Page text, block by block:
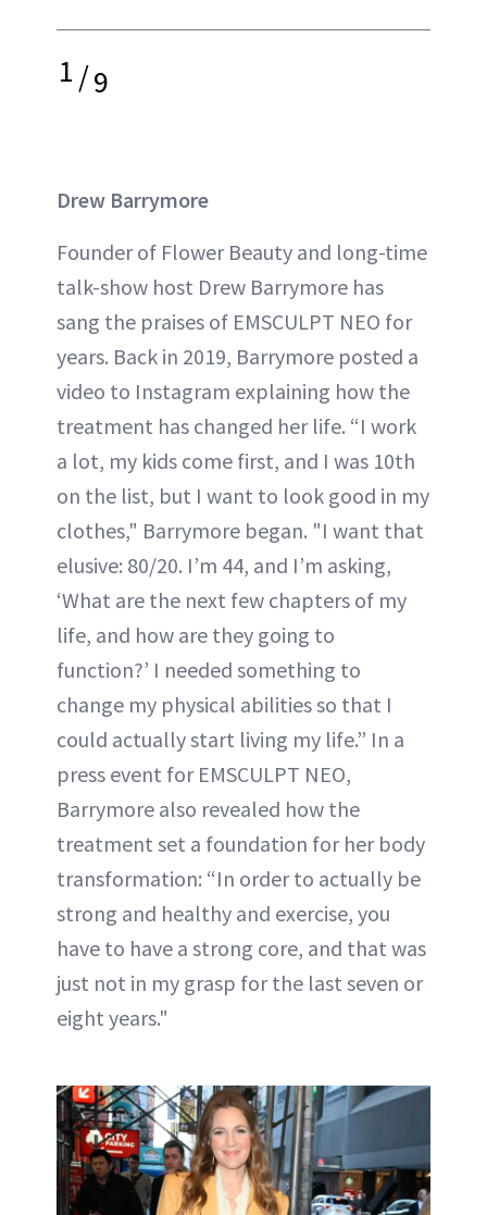
1/9
Drew Barrymore
Founder of Flower Beauty and long-time
talk-show host Drew Barrymore has
sang the praises of EMSCULPT NEO for
years. Back in 2019, Barrymore posted a
video to Instagram explaining how the
treatment has changed her life. “I work
a lot, my kids come first, and I was 10th
on the list, but I want to look good in my
clothes," Barrymore began. "I want that
elusive: 80/20. I’m 44, and I’m asking,
‘What are the next few chapters of my
life, and how are they going to
function?’ I needed something to
change my physical abilities so that I
could actually start living my life.” In a
press event for EMSCULPT NEO,
Barrymore also revealed how the
treatment set a foundation for her body
transformation: “In order to actually be
strong and healthy and exercise, you
have to have a strong core, and that was
just not in my grasp for the last seven or
eight years."